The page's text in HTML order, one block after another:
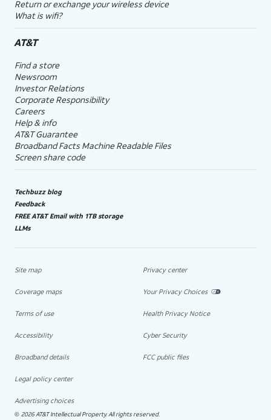
Return or exchange your wireless device
What is wifi?
AT&T
Find a store
Newsroom
Investor Relations
Corporate Responsibility
Careers
Help & info
AT&T Guarantee
Broadband Facts Machine Readable Files
Screen share code
Techbuzz blog
Feedback
FREE AT&T Email with 1TB storage
LLMs
Site map
Coverage maps
Terms of use
Accessibility
Broadband details
Legal policy center
Advertising choices
Privacy center
Your Privacy Choices
Health Privacy Notice
Cyber Security
FCC public files
© 2026 AT&T Intellectual Property. All rights reserved.